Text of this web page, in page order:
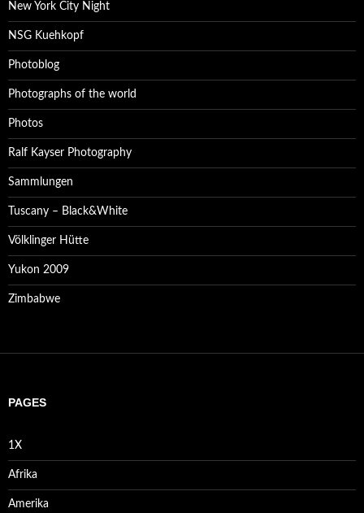
New York City Night
NSG Kuehkopf
Photoblog
Photographs of the world
Photos
Ralf Kayser Photography
Sammlungen
Tuscany – Black&White
Völklinger Hütte
Yukon 2009
Zimbabwe
PAGES
1X
Afrika
Amerika